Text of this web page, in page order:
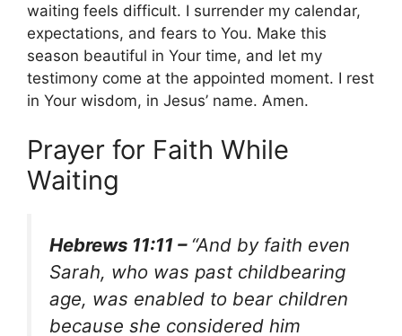
waiting feels difficult. I surrender my calendar,
expectations, and fears to You. Make this
season beautiful in Your time, and let my
testimony come at the appointed moment. I rest
in Your wisdom, in Jesus’ name. Amen.
Prayer for Faith While
Waiting
Hebrews 11:11 – “And by faith even
Sarah, who was past childbearing
age, was enabled to bear children
because she considered him